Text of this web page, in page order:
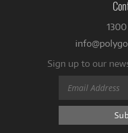
1300
Sign up to our